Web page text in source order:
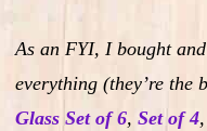
As an FYI, I bought
everything (they’re the
Glass Set of 6, Set of 4,